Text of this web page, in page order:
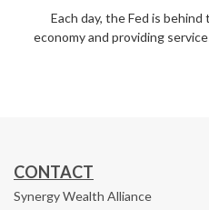
Each day, the Fed is
economy and providing
CONTACT
Synergy Wealth Alliance